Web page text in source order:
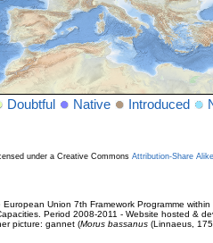
Doubtful Native Introduced
under a Creative Commons Attribution-Share
Union 7th Framework Programme
Period 2008-2011 - Website hosted &
picture: gannet (Morus bassanus(Linnaeus,